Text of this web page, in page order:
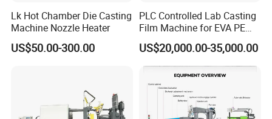
Lk Hot Chamber Die Casting
Machine Nozzle Heater
US$50.00-300.00
PLC Controlled Lab Casting
Film Machine for EVA PE
Plastic Film Performance
Testing Polymer Technical
Research Machine
US$20,000.00-35,000.00